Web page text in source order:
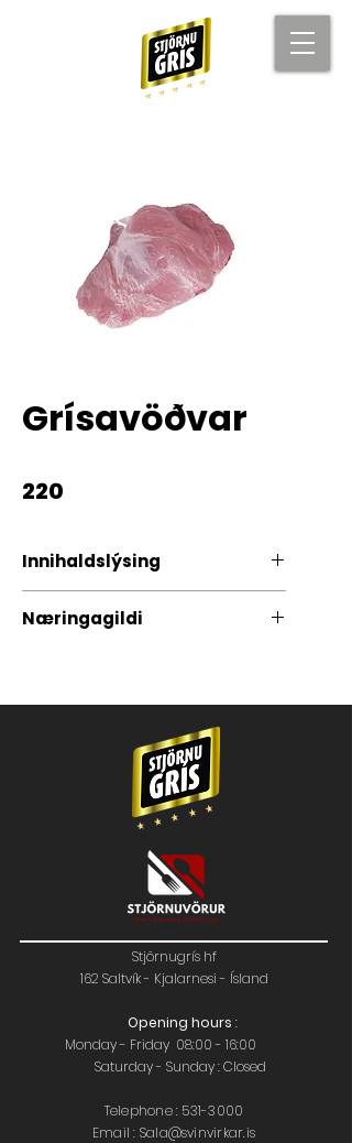
Grísavöðvar
220
Innihaldslýsing
Næringagildi
Stjörnugrís hf
162 Saltvík - Kjalarnesi - Ísland
Opening hours :
Monday - Friday 08:00 - 16:00
Saturday - Sunday : Closed
Telephone : 531-3000
Email : Sala@svinvirkar.is